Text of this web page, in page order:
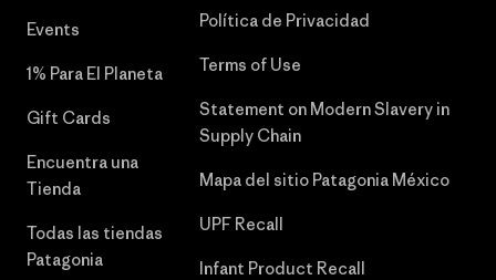
Events
1% Para El Planeta
Gift Cards
Encuentra una
Tienda
Todas las tiendas
Patagonia
Política de Privacidad
Terms of Use
Statement on Modern Slavery in
Supply Chain
Mapa del sitio Patagonia México
UPF Recall
Infant Product Recall